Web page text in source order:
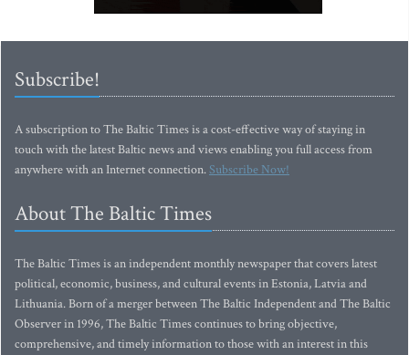
Subscribe!
A subscription to The Baltic Times is a cost-effective way of staying in
touch with the latest Baltic news and views enabling you full access from
anywhere with an Internet connection.Subscribe Now!
About The Baltic Times
The Baltic Times is an independent monthly newspaper that covers latest
political, economic, business, and cultural events in Estonia, Latvia and
Lithuania. Born of a merger between The Baltic Independent and The Baltic
Observer in 1996, The Baltic Times continues to bring objective,
comprehensive, and timely information to those with an interest in this